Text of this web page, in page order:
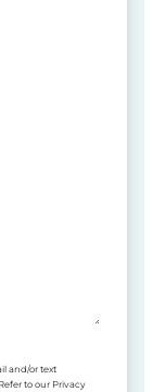
and/or text
to our Privacy